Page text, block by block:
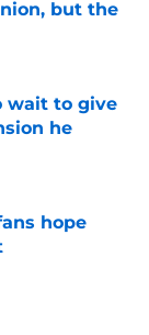
but the
wait to give
he
hope